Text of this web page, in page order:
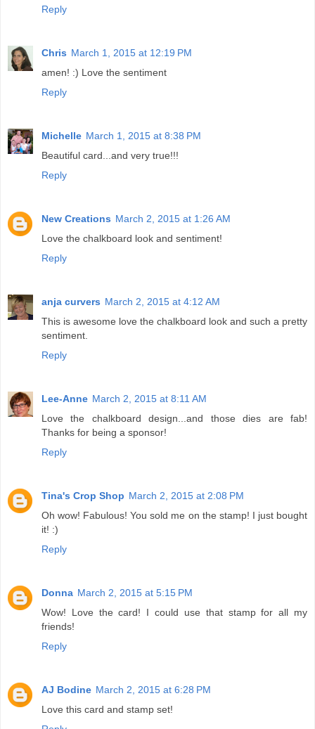
Reply
Chris March 1, 2015 at 12:19 PM
amen! :) Love the sentiment
Reply
Michelle March 1, 2015 at 8:38 PM
Beautiful card...and very true!!!
Reply
New Creations March 2, 2015 at 1:26 AM
Love the chalkboard look and sentiment!
Reply
anja curvers March 2, 2015 at 4:12 AM
This is awesome love the chalkboard look and such a pretty
sentiment.
Reply
Lee-Anne March 2, 2015 at 8:11 AM
Love the chalkboard design...and those dies are fab!
Thanks for being a sponsor!
Reply
Tina's Crop Shop March 2, 2015 at 2:08 PM
Oh wow! Fabulous! You sold me on the stamp! I just bought
it! :)
Reply
Donna March 2, 2015 at 5:15 PM
Wow! Love the card! I could use that stamp for all my
friends!
Reply
AJ Bodine March 2, 2015 at 6:28 PM
Love this card and stamp set!